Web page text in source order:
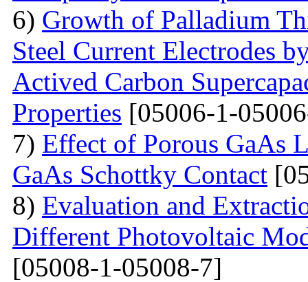
6) Growth of Palladium
Steel Current Electrodes
Actived Carbon
Properties [05006-1-
7) Effect of Porous GaAs
GaAs Schottky Contact
8) Evaluation and
Different Photovoltaic
[05008-1-05008-7]